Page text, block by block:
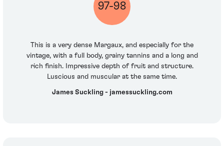
97-98
This is a very dense Margaux, and especially for the
vintage, with a full body, grainy tannins and a long and
rich finish. Impressive depth of fruit and structure.
Luscious and muscular at the same time.
James Suckling - jamessuckling.com